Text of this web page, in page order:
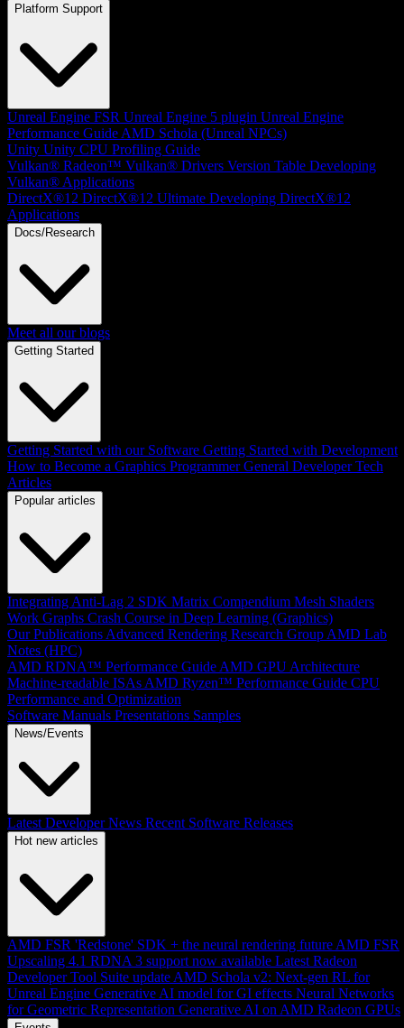
Platform Support
Unreal Engine FSR Unreal Engine 5 plugin Unreal Engine
Performance Guide AMD Schola (Unreal NPCs)
Unity Unity CPU Profiling Guide
Vulkan® Radeon™ Vulkan® Drivers Version Table Developing
Vulkan® Applications
DirectX®12 DirectX®12 Ultimate Developing DirectX®12
Applications
Docs/Research
Meet all our blogs
Getting Started
Getting Started with our Software Getting Started with Development
How to Become a Graphics Programmer General Developer Tech
Articles
Popular articles
Integrating Anti-Lag 2 SDK Matrix Compendium Mesh Shaders
Work Graphs Crash Course in Deep Learning (Graphics)
Our Publications Advanced Rendering Research Group AMD Lab
Notes (HPC)
AMD RDNA™ Performance Guide AMD GPU Architecture
Machine-readable ISAs AMD Ryzen™ Performance Guide CPU
Performance and Optimization
Software Manuals Presentations Samples
News/Events
Latest Developer News Recent Software Releases
Hot new articles
AMD FSR 'Redstone' SDK + the neural rendering future AMD FSR
Upscaling 4.1 RDNA 3 support now available Latest Radeon
Developer Tool Suite update AMD Schola v2: Next-gen RL for
Unreal Engine Generative AI model for GI effects Neural Networks
for Geometric Representation Generative AI on AMD Radeon GPUs